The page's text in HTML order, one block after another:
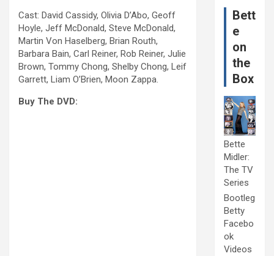
Cast: David Cassidy, Olivia D’Abo, Geoff
Hoyle, Jeff McDonald, Steve McDonald,
Martin Von Haselberg, Brian Routh,
Barbara Bain, Carl Reiner, Rob Reiner, Julie
Brown, Tommy Chong, Shelby Chong, Leif
Garrett, Liam O’Brien, Moon Zappa.
Buy The DVD:
Bett
e
on
the
Box
Bette
Midler:
The TV
Series
Bootleg
Betty
Facebo
ok
Videos